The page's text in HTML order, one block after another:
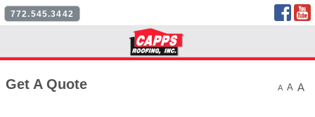
772.545.3442
A A A
Get A Quote